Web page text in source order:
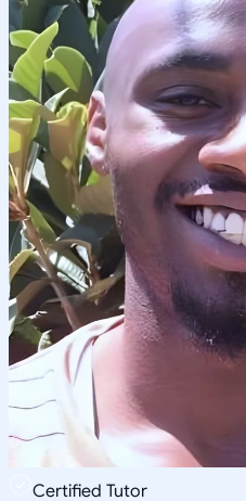
Certified Tutor